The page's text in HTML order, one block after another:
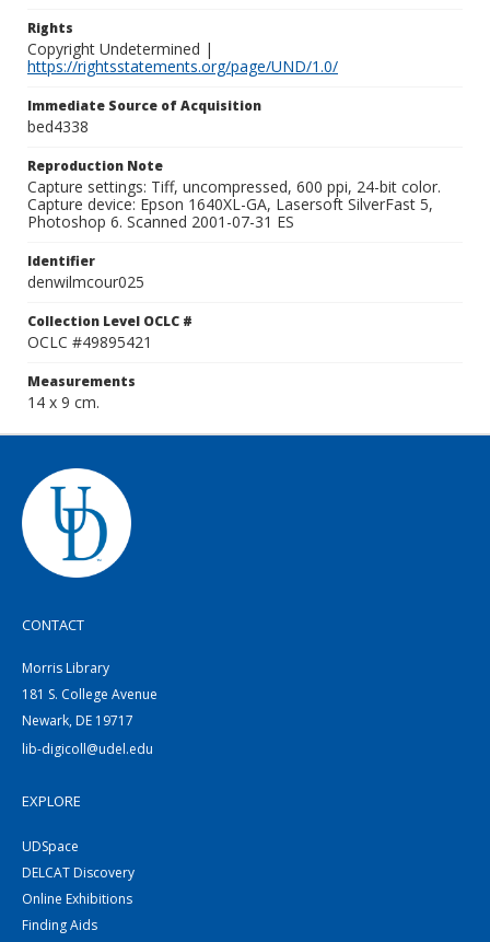
Rights
Copyright Undetermined |
https://rightsstatements.org/page/UND/1.0/
Immediate Source of Acquisition
bed4338
Reproduction Note
Capture settings: Tiff, uncompressed, 600 ppi, 24-bit color.
Capture device: Epson 1640XL-GA, Lasersoft SilverFast 5,
Photoshop 6. Scanned 2001-07-31 ES
Identifier
denwilmcour025
Collection Level OCLC #
OCLC #49895421
Measurements
14 x 9 cm.
CONTACT
Morris Library
181 S. College Avenue
Newark, DE 19717
lib-digicoll@udel.edu
EXPLORE
UDSpace
DELCAT Discovery
Online Exhibitions
Finding Aids